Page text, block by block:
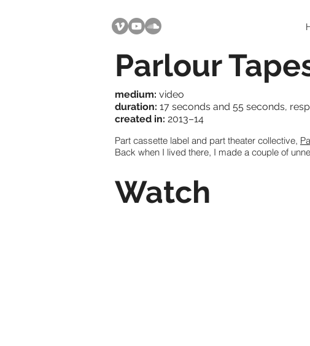
Parlour
medium: video
duration: 17 seconds and 55 seconds,
created in: 2013–14
Part cassette label and part theater collective,
Back when I lived there, I made a couple of
Watch